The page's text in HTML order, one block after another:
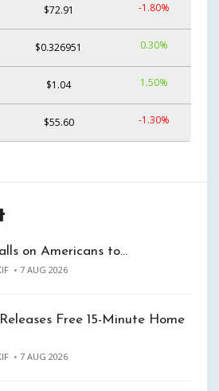
$72.91 -1.80%
$0.326951 0.30%
$1.04 1.50%
$55.60 -1.30%
on Americans to…
7 AUG 2026
Free 15-Minute Home
7 AUG 2026